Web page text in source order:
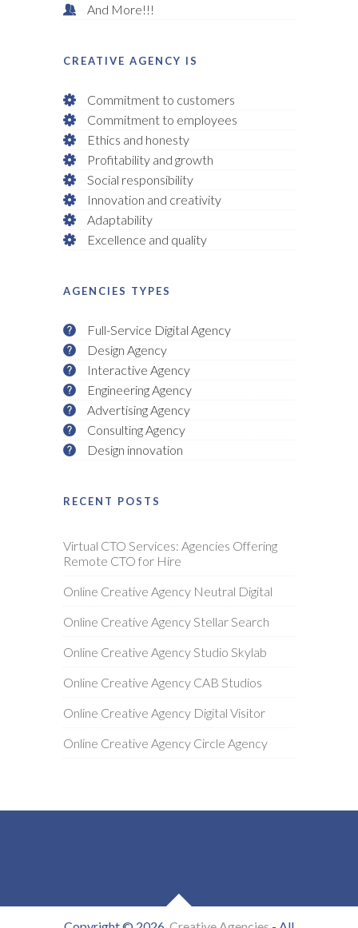
And More!!!
CREATIVE AGENCY IS
Commitment to customers
Commitment to employees
Ethics and honesty
Profitability and growth
Social responsibility
Innovation and creativity
Adaptability
Excellence and quality
AGENCIES TYPES
Full-Service Digital Agency
Design Agency
Interactive Agency
Engineering Agency
Advertising Agency
Consulting Agency
Design innovation
RECENT POSTS
Virtual CTO Services: Agencies Offering
Remote CTO for Hire
Online Creative Agency Neutral Digital
Online Creative Agency Stellar Search
Online Creative Agency Studio Skylab
Online Creative Agency CAB Studios
Online Creative Agency Digital Visitor
Online Creative Agency Circle Agency